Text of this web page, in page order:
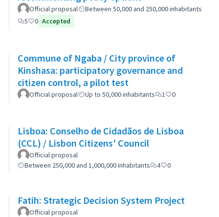
Official proposal
Between 50,000 and 250,000 inhabitants
5
0 Accepted
Commune of Ngaba / City province of
Kinshasa: participatory governance and
citizen control, a pilot test
Official proposal Up to 50,000 inhabitants 1 0
Lisboa: Conselho de Cidadãos de Lisboa
(CCL) / Lisbon Citizens' Council
Official proposal
Between 250,000 and 1,000,000 inhabitants
4 0
Fatih: Strategic Decision System Project
Official proposal